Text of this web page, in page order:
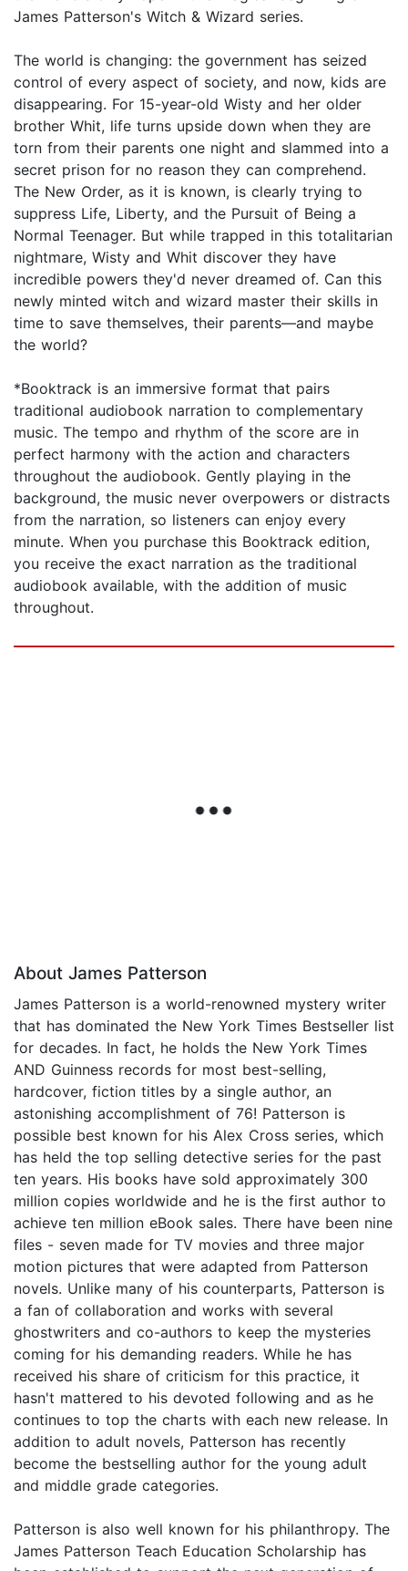
James Patterson's Witch & Wizard series.
The world is changing: the government has seized
control of every aspect of society, and now, kids are
disappearing. For 15-year-old Wisty and her older
brother Whit, life turns upside down when they are
torn from their parents one night and slammed into a
secret prison for no reason they can comprehend.
The New Order, as it is known, is clearly trying to
suppress Life, Liberty, and the Pursuit of Being a
Normal Teenager. But while trapped in this totalitarian
nightmare, Wisty and Whit discover they have
incredible powers they'd never dreamed of. Can this
newly minted witch and wizard master their skills in
time to save themselves, their parents—and maybe
the world?
*Booktrack is an immersive format that pairs
traditional audiobook narration to complementary
music. The tempo and rhythm of the score are in
perfect harmony with the action and characters
throughout the audiobook. Gently playing in the
background, the music never overpowers or distracts
from the narration, so listeners can enjoy every
minute. When you purchase this Booktrack edition,
you receive the exact narration as the traditional
audiobook available, with the addition of music
throughout.
About James Patterson
James Patterson is a world-renowned mystery writer
that has dominated the New York Times Bestseller list
for decades. In fact, he holds the New York Times
AND Guinness records for most best-selling,
hardcover, fiction titles by a single author, an
astonishing accomplishment of 76! Patterson is
possible best known for his Alex Cross series, which
has held the top selling detective series for the past
ten years. His books have sold approximately 300
million copies worldwide and he is the first author to
achieve ten million eBook sales. There have been nine
files - seven made for TV movies and three major
motion pictures that were adapted from Patterson
novels. Unlike many of his counterparts, Patterson is
a fan of collaboration and works with several
ghostwriters and co-authors to keep the mysteries
coming for his demanding readers. While he has
received his share of criticism for this practice, it
hasn't mattered to his devoted following and as he
continues to top the charts with each new release. In
addition to adult novels, Patterson has recently
become the bestselling author for the young adult
and middle grade categories.
Patterson is also well known for his philanthropy. The
James Patterson Teach Education Scholarship has